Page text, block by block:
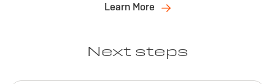
Learn More
Next steps